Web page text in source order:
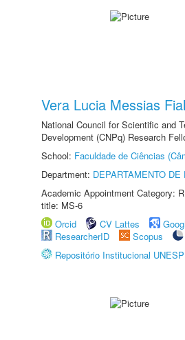
Vera Lucia Messias
National Council for Scientific and
Development (CNPq) Research
School: Faculdade de Ciências
Department: DEPARTAMENTO DE
Academic Appointment Category:
title: MS-6
Orcid
CV Lattes
ResearcherID
Scopus
Repositório Institucional UNESP